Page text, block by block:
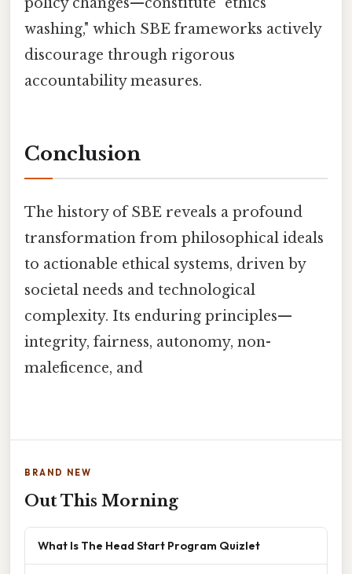
washing," which SBE frameworks actively
discourage through rigorous
accountability measures.
Conclusion
The history of SBE reveals a profound
transformation from philosophical ideals
to actionable ethical systems, driven by
societal needs and technological
complexity. Its enduring principles—
integrity, fairness, autonomy, non-
maleficence, and
BRAND NEW
Out This Morning
What Is The Head Start Program Quizlet